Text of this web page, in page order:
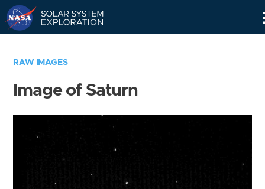
RAW IMAGES
Image of Saturn